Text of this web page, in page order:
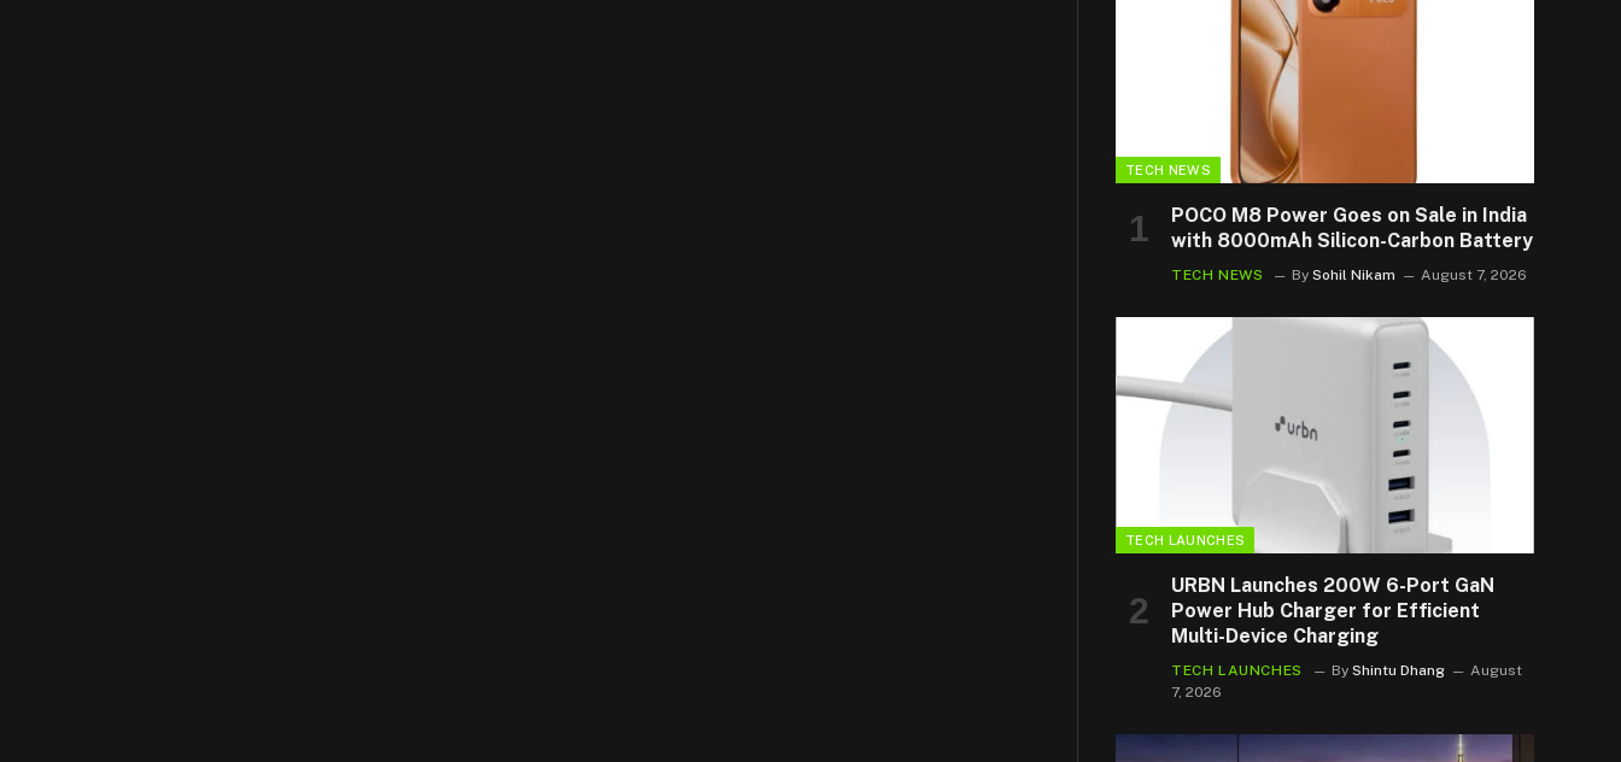
TECH NEWS
POCO M8 Power Goes on Sale in India
with 8000mAh Silicon-Carbon Battery
TECH NEWS By Sohil Nikam August 7, 2026
TECH LAUNCHES
URBN Launches 200W 6-Port GaN
Power Hub Charger for Efficient
Multi-Device Charging
TECH LAUNCHES By Shintu Dhang
August
7, 2026